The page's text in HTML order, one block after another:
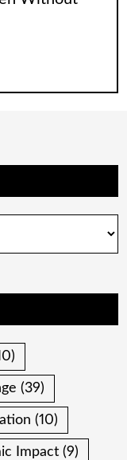
(39)
(10)
Impact (9)